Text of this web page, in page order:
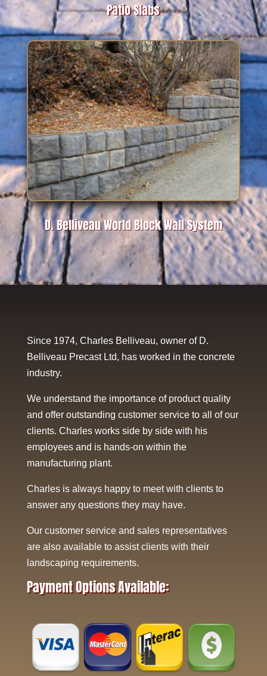
Patio Slabs
D. Belliveau World Block Wall System
Since 1974, Charles Belliveau, owner of D.
Belliveau Precast Ltd, has worked in the concrete
industry.
We understand the importance of product quality
and offer outstanding customer service to all of our
clients. Charles works side by side with his
employees and is hands-on within the
manufacturing plant.
Charles is always happy to meet with clients to
answer any questions they may have.
Our customer service and sales representatives
are also available to assist clients with their
landscaping requirements.
Payment Options Available: